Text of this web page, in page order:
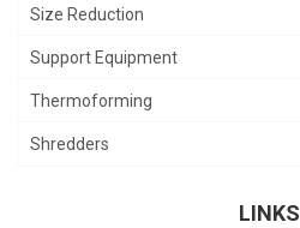
Size Reduction
Support Equipment
Thermoforming
Shredders
LINKS